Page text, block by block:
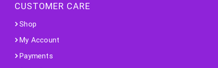
CUSTOMER CARE
Shop
My Account
Payments